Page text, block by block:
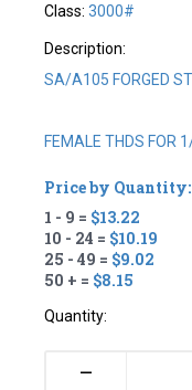
Class:3000#
Description:
SA/A105 FORGED
FEMALE THDS FOR
Price by Quantity:
1 - 9 = $13.22
10 - 24 = $10.19
25 - 49 = $9.02
50 + = $8.15
Quantity:
–